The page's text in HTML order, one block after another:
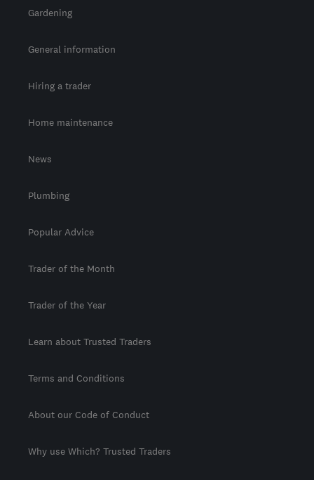
Gardening
General information
Hiring a trader
Home maintenance
News
Plumbing
Popular Advice
Trader of the Month
Trader of the Year
Learn about Trusted Traders
Terms and Conditions
About our Code of Conduct
Why use Which? Trusted Traders